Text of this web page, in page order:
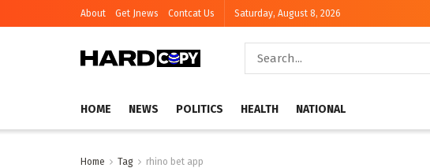
About Get Jnews Contcat Us Saturday, August 8, 2026
HOME NEWS POLITICS HEALTH NATIONAL
Home Tag rhino bet app